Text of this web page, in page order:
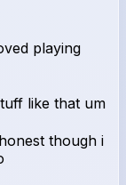
playing
like that um
though i